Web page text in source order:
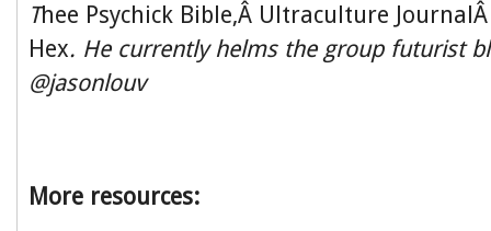
Thee Psychick Bible,Â Ultraculture
Hex. He currently helms the group futurist
@jasonlouv
More resources: